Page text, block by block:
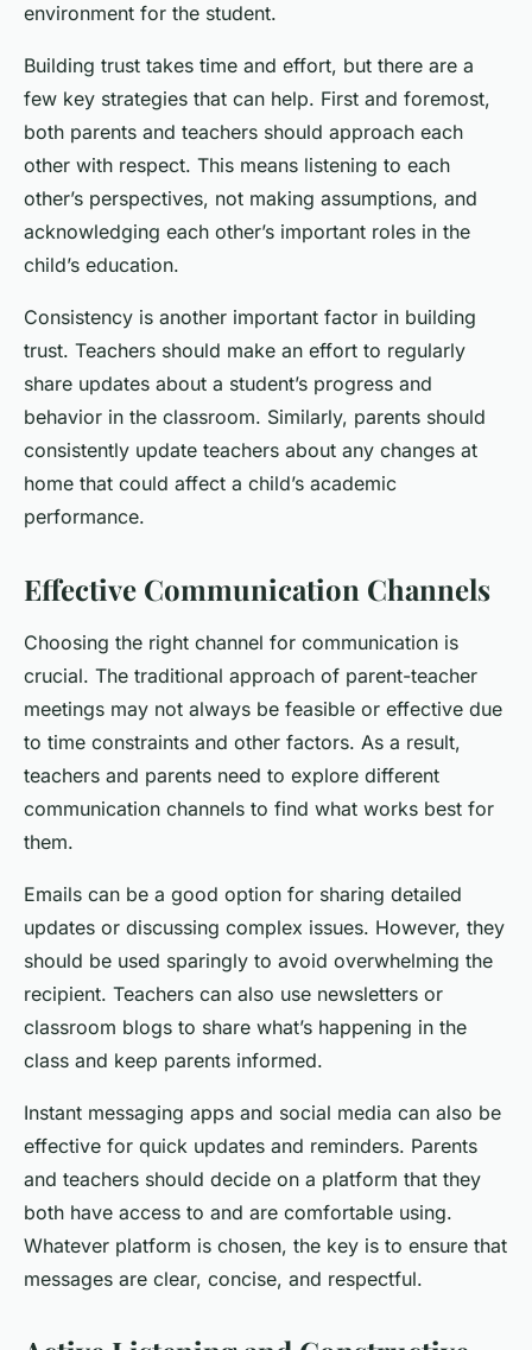
environment for the student.
Building trust takes time and effort, but there are a
few key strategies that can help. First and foremost,
both parents and teachers should approach each
other with respect. This means listening to each
other’s perspectives, not making assumptions, and
acknowledging each other’s important roles in the
child’s education.
Consistency is another important factor in building
trust. Teachers should make an effort to regularly
share updates about a student’s progress and
behavior in the classroom. Similarly, parents should
consistently update teachers about any changes at
home that could affect a child’s academic
performance.
Effective Communication Channels
Choosing the right channel for communication is
crucial. The traditional approach of parent-teacher
meetings may not always be feasible or effective due
to time constraints and other factors. As a result,
teachers and parents need to explore different
communication channels to find what works best for
them.
Emails can be a good option for sharing detailed
updates or discussing complex issues. However, they
should be used sparingly to avoid overwhelming the
recipient. Teachers can also use newsletters or
classroom blogs to share what’s happening in the
class and keep parents informed.
Instant messaging apps and social media can also be
effective for quick updates and reminders. Parents
and teachers should decide on a platform that they
both have access to and are comfortable using.
Whatever platform is chosen, the key is to ensure that
messages are clear, concise, and respectful.